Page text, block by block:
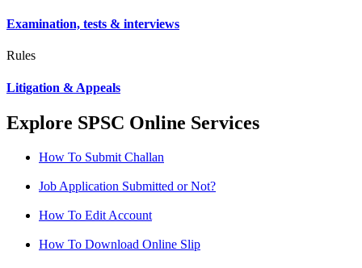
Examination, tests & interviews
Rules
Litigation & Appeals
Explore SPSC Online Services
How To Submit Challan
Job Application Submitted or Not?
How To Edit Account
How To Download Online Slip